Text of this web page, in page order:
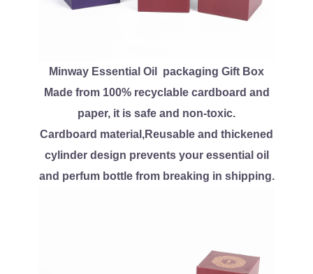
Minway Essential Oil packaging Gift Box
Made from 100% recyclable cardboard and
paper, it is safe and non-toxic.
Cardboard material,Reusable and thickened
cylinder design prevents your essential oil
and perfum bottle from breaking in shipping.